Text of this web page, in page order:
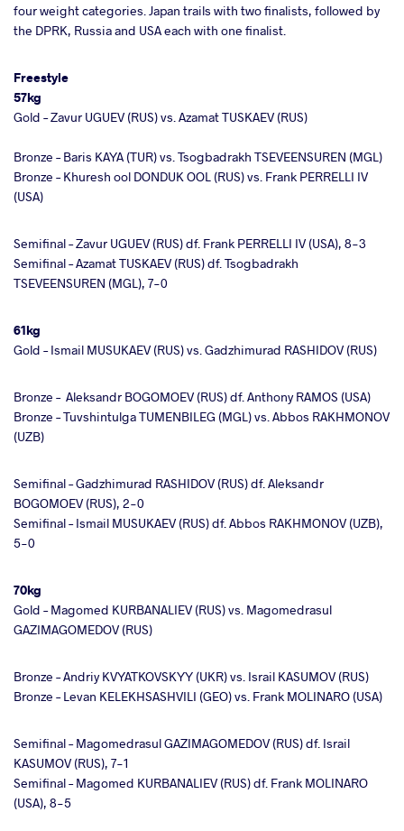
four weight categories. Japan trails with two finalists, followed by
the DPRK, Russia and USA each with one finalist.
Freestyle
57kg
Gold – Zavur UGUEV (RUS) vs. Azamat TUSKAEV (RUS)
Bronze – Baris KAYA (TUR) vs. Tsogbadrakh TSEVEENSUREN (MGL)
Bronze – Khuresh ool DONDUK OOL (RUS) vs. Frank PERRELLI IV
(USA)
Semifinal – Zavur UGUEV (RUS) df. Frank PERRELLI IV (USA), 8-3
Semifinal – Azamat TUSKAEV (RUS) df. Tsogbadrakh
TSEVEENSUREN (MGL), 7-0
61kg
Gold – Ismail MUSUKAEV (RUS) vs. Gadzhimurad RASHIDOV (RUS)
Bronze – Aleksandr BOGOMOEV (RUS) df. Anthony RAMOS (USA)
Bronze – Tuvshintulga TUMENBILEG (MGL) vs. Abbos RAKHMONOV
(UZB)
Semifinal – Gadzhimurad RASHIDOV (RUS) df. Aleksandr
BOGOMOEV (RUS), 2-0
Semifinal – Ismail MUSUKAEV (RUS) df. Abbos RAKHMONOV (UZB),
5-0
70kg
Gold – Magomed KURBANALIEV (RUS) vs. Magomedrasul
GAZIMAGOMEDOV (RUS)
Bronze – Andriy KVYATKOVSKYY (UKR) vs. Israil KASUMOV (RUS)
Bronze – Levan KELEKHSASHVILI (GEO) vs. Frank MOLINARO (USA)
Semifinal – Magomedrasul GAZIMAGOMEDOV (RUS) df. Israil
KASUMOV (RUS), 7-1
Semifinal – Magomed KURBANALIEV (RUS) df. Frank MOLINARO
(USA), 8-5